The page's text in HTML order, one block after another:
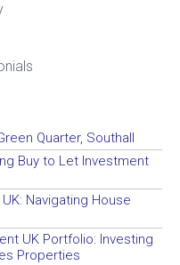
Quarter, Southall
Buy to Let Investment
Navigating House
UK Portfolio: Investing
Properties